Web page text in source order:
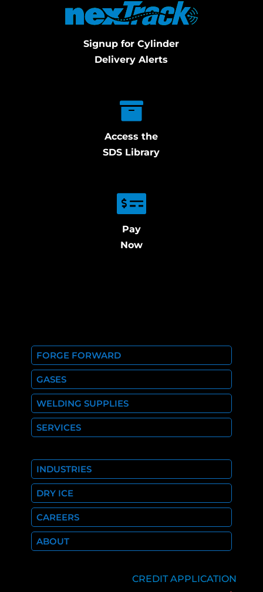
Signup for Cylinder
Delivery Alerts
Access the
SDS Library
Pay
Now
FORGE FORWARD
GASES
WELDING SUPPLIES
SERVICES
INDUSTRIES
DRY ICE
CAREERS
ABOUT
CREDIT APPLICATION